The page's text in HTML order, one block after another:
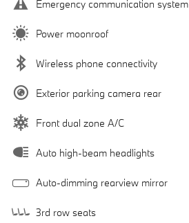
Emergency communication system
Power moonroof
Wireless phone connectivity
Exterior parking camera rear
Front dual zone A/C
Auto high-beam headlights
Auto-dimming rearview mirror
3rd row seats